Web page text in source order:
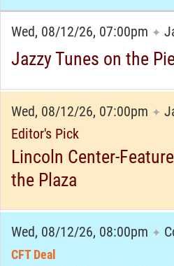
Wed, 08/12/26, 07:00pm ✦
Jazzy Tunes on the
Wed, 08/12/26, 07:00pm ✦
Editor's Pick
Lincoln Center-
the Plaza
Wed, 08/12/26, 08:00pm ✦
CFT Deal